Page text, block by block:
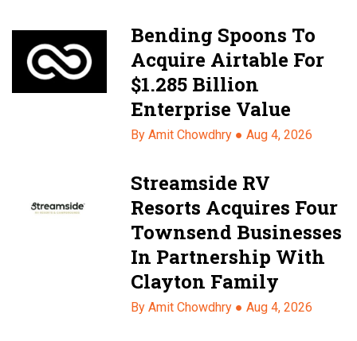
Bending Spoons To
Acquire Airtable For
$1.285 Billion
Enterprise Value
By Amit Chowdhry ●Aug 4, 2026
Streamside RV
Resorts Acquires Four
Townsend Businesses
In Partnership With
Clayton Family
By Amit Chowdhry ●Aug 4, 2026